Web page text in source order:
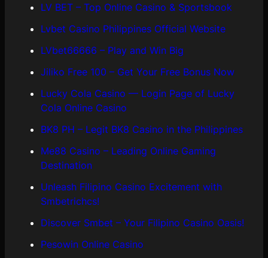
LV BET – Top Online Casino & Sportsbook
Lvbet Casino Philippines Official Website
LVbet66666 – Play and Win Big
Jiliko Free 100 – Get Your Free Bonus Now
Lucky Cola Casino — Login Page of Lucky
Cola Online Casino
BK8 PH – Legit BK8 Casino in the Philippines
Me88 Casino – Leading Online Gaming
Destination
Unleash Filipino Casino Excitement with
Smbetrichcs!
Discover S​mbet – Your Filipino Casino Oasis!
Pesowin Online Casino